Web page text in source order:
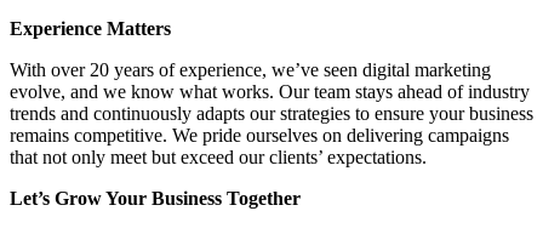
Experience Matters
With over 20 years of experience, we’ve seen digital marketing
evolve, and we know what works. Our team stays ahead of industry
trends and continuously adapts our strategies to ensure your business
remains competitive. We pride ourselves on delivering campaigns
that not only meet but exceed our clients’ expectations.
Let’s Grow Your Business Together